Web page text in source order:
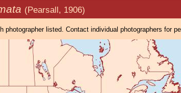
(Pearsall, 1906)
photographer listed. Contact individual photographers for